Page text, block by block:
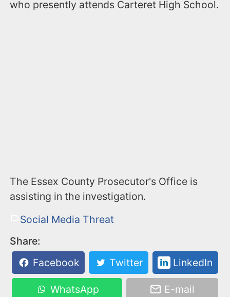
who presently attends Carteret High School.
The Essex County Prosecutor's Office is
assisting in the investigation.
Social Media Threat
Share:
Facebook
Twitter LinkedIn
WhatsApp E-mail